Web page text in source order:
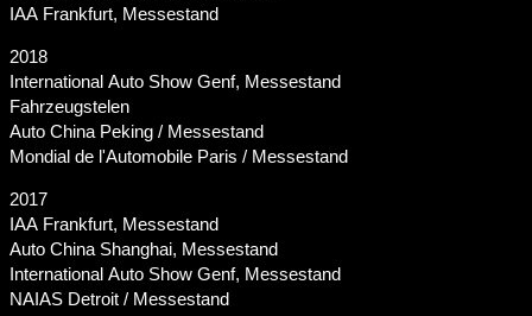
IAA Frankfurt, Messestand
2018
International Auto Show Genf, Messestand
Fahrzeugstelen
Auto China Peking / Messestand
Mondial de l'Automobile Paris / Messestand
2017
IAA Frankfurt, Messestand
Auto China Shanghai, Messestand
International Auto Show Genf, Messestand
NAIAS Detroit / Messestand